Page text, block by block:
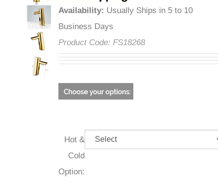
Availability: Usually Ships in 5 to 10
Business Days
Product Code: FS18268
Hot &
Cold
Option: